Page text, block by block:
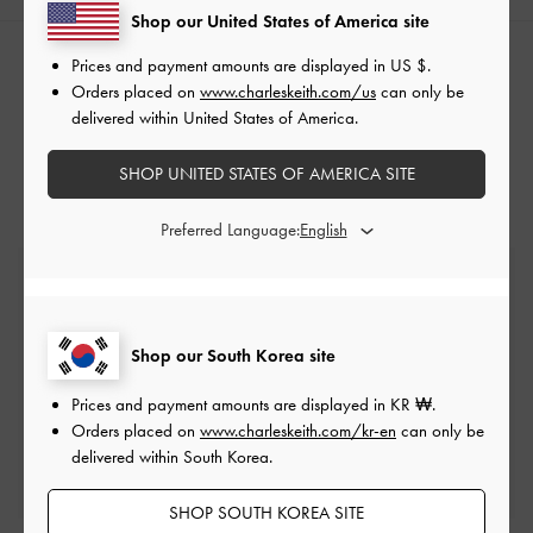
RELATED CATEGORIES
Neutral Wallets
Card Holders
Easy Returns
Within 7 days of delivery
Qualify for Privilege Membership
Min. spend of ₩200,000
Shop our South Korea site
Prices and payment amounts are displayed in KR ₩.
Orders placed on www.charleskeith.com/kr-en can only be
delivered within South Korea.
SHOP SOUTH KOREA SITE
Shop our United States of America site
Prices and payment amounts are displayed in US $.
Orders placed on www.charleskeith.com/us can only be
delivered within United States of America.
SHOP UNITED STATES OF AMERICA SITE
Preferred Language: